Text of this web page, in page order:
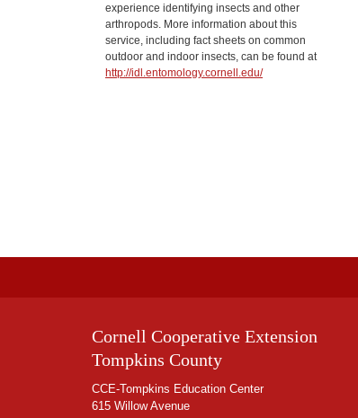
experience identifying insects and other
arthropods. More information about this
service, including fact sheets on common
outdoor and indoor insects, can be found at
http://idl.entomology.cornell.edu/
Cornell Cooperative Extension
Tompkins County
CCE-Tompkins Education Center
615 Willow Avenue